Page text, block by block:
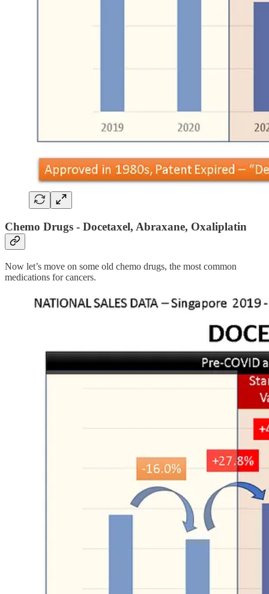
Chemo Drugs - Docetaxel, Abraxane, Oxaliplatin
Now let’s move on some old chemo drugs, the most common
medications for cancers.